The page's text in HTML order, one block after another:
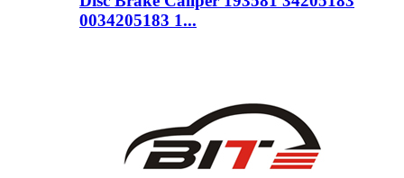
0034205183 1...